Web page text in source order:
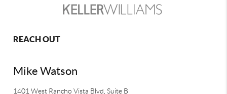
REACH OUT
Mike Watson
1401 West Rancho Vista Blvd, Suite B